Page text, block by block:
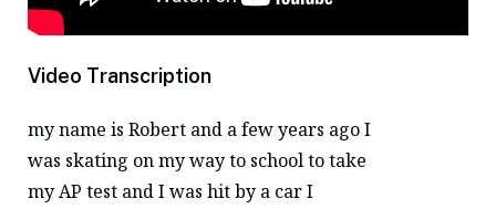
Video Transcription
my name is Robert and a few years ago I
was skating on my way to school to take
my AP test and I was hit by a car I